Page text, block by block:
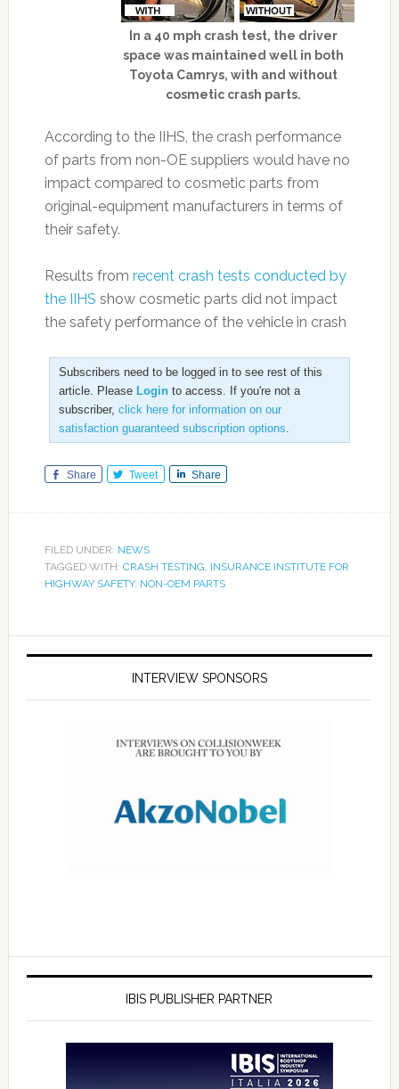
In a 40 mph crash test, the driver
space was maintained well in both
Toyota Camrys, with and without
cosmetic crash parts.
According to the IIHS, the crash performance
of parts from non-OE suppliers would have no
impact compared to cosmetic parts from
original-equipment manufacturers in terms of
their safety.
Results from recent crash tests conducted by
the IIHS show cosmetic parts did not impact
the safety performance of the vehicle in crash
Subscribers need to be logged in to see rest of this
article. Please Loginto access. If you're not a
subscriber, click here for information on our
satisfaction guaranteed subscription options.
Share Tweet Share
FILED UNDER: NEWS
TAGGED WITH: CRASH TESTING, INSURANCE INSTITUTE FOR
HIGHWAY SAFETY, NON-OEM PARTS
INTERVIEW SPONSORS
IBIS PUBLISHER PARTNER